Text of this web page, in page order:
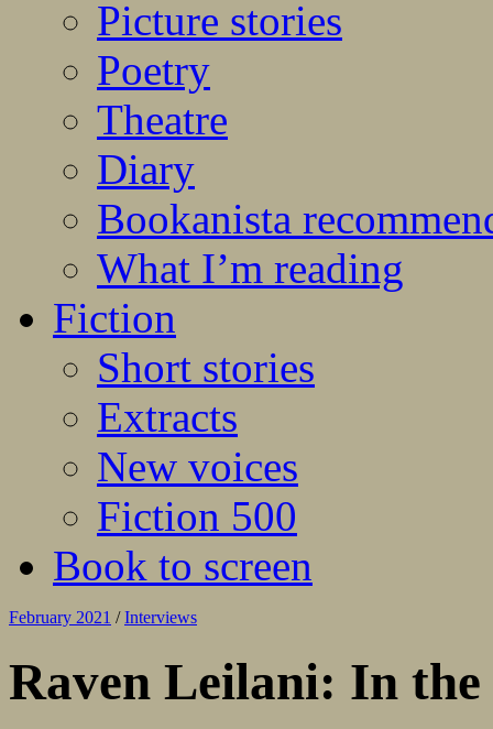
Picture stories
Poetry
Theatre
Diary
Bookanista
What I’m reading
Fiction
Short stories
Extracts
New voices
Fiction 500
Book to screen
February 2021 / Interviews
Raven Leilani: In